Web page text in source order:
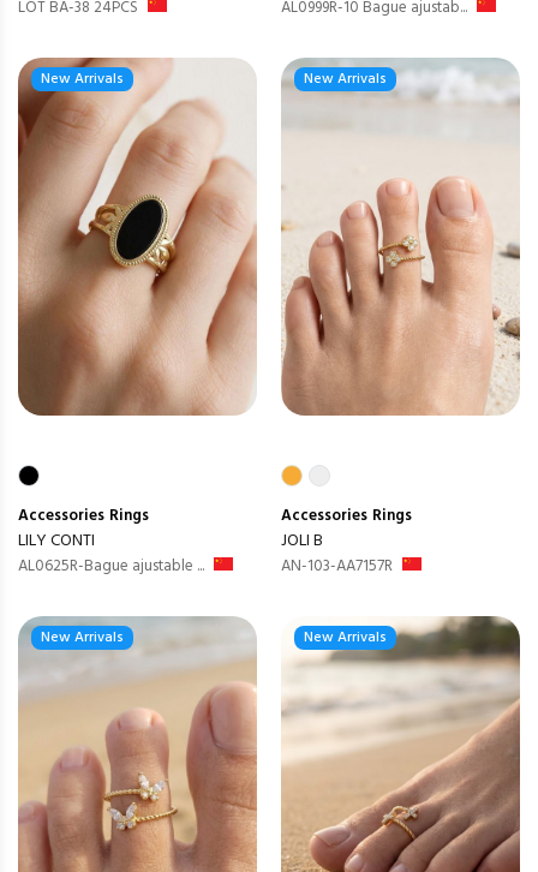
LOT BA-38 24PCS AL0999R-10 Bague ajustab...
New Arrivals
Accessories Rings
LILY CONTI
AL0625R-Bague ajustable ...
New Arrivals
Accessories Rings
JOLI B
AN-103-AA7157R
New Arrivals New Arrivals